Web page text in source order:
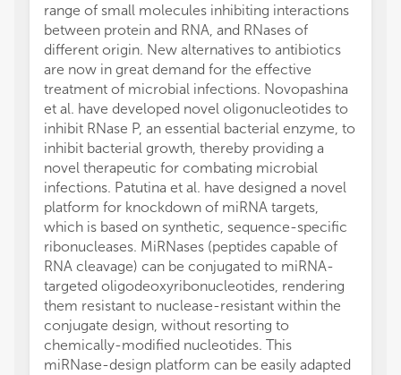
range of small molecules inhibiting interactions
between protein and RNA, and RNases of
different origin. New alternatives to antibiotics
are now in great demand for the effective
treatment of microbial infections. Novopashina
et al. have developed novel oligonucleotides to
inhibit RNase P, an essential bacterial enzyme, to
inhibit bacterial growth, thereby providing a
novel therapeutic for combating microbial
infections. Patutina et al. have designed a novel
platform for knockdown of miRNA targets,
which is based on synthetic, sequence-specific
ribonucleases. MiRNases (peptides capable of
RNA cleavage) can be conjugated to miRNA-
targeted oligodeoxyribonucleotides, rendering
them resistant to nuclease-resistant within the
conjugate design, without resorting to
chemically-modified nucleotides. This
miRNase-design platform can be easily adapted